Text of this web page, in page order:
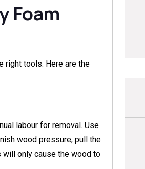
Foam
right tools. Here are the
labour for removal. Use
wood pressure, pull the
will only cause the wood to